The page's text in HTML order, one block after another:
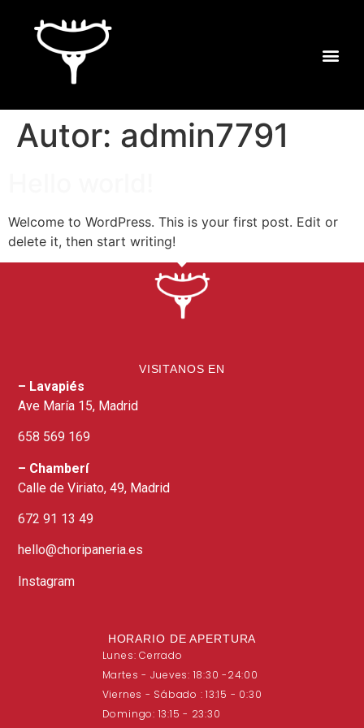
Autor: admin7791
Welcome to WordPress. This is your first post. Edit or
delete it, then start writing!
VISITANOS EN
– Lavapiés
Ave María 15, Madrid​
658 569 169​
– Chamberí
Calle de Viriato, 49, Madrid
672 91 13 49
hello@choripaneria.es
Instagram
HORARIO DE APERTURA
Lunes: Cerrado
Martes - Jueves: 18:30 -24:00
Viernes - Sábado : 13:15 - 0:30
Domingo: 13:15 - 23:30